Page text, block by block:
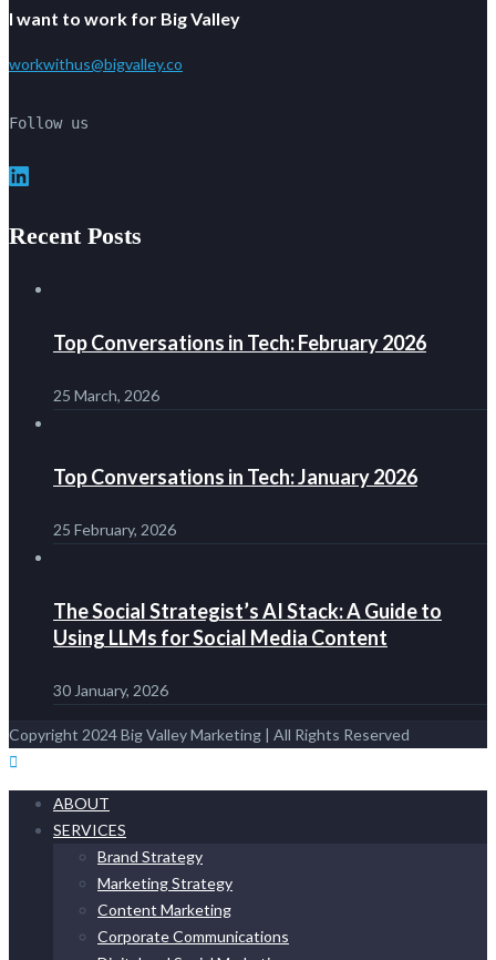
I want to work for Big Valley
workwithus@bigvalley.co
Follow us
LinkedIn
Recent Posts
Top Conversations in Tech: February 2026
25 March, 2026
Top Conversations in Tech: January 2026
25 February, 2026
The Social Strategist’s AI Stack: A Guide to
Using LLMs for Social Media Content
30 January, 2026
Copyright 2024 Big Valley Marketing | All Rights Reserved
ABOUT
SERVICES
Brand Strategy
Marketing Strategy
Content Marketing
Corporate Communications